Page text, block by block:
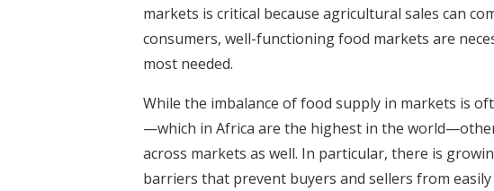
markets is critical because agricultural sales can
consumers, well-functioning food markets are
most needed.
While the imbalance of food supply in markets is
—which in Africa are the highest in the
across markets as well. In particular, there is
barriers that prevent buyers and sellers from